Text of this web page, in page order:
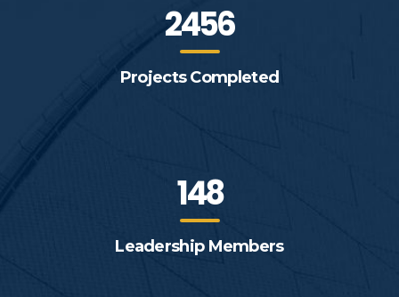
2456
Projects Completed
148
Leadership Members